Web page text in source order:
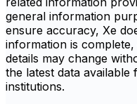
general information
ensure accuracy, Xe
information is
details may change
the latest data
institutions.